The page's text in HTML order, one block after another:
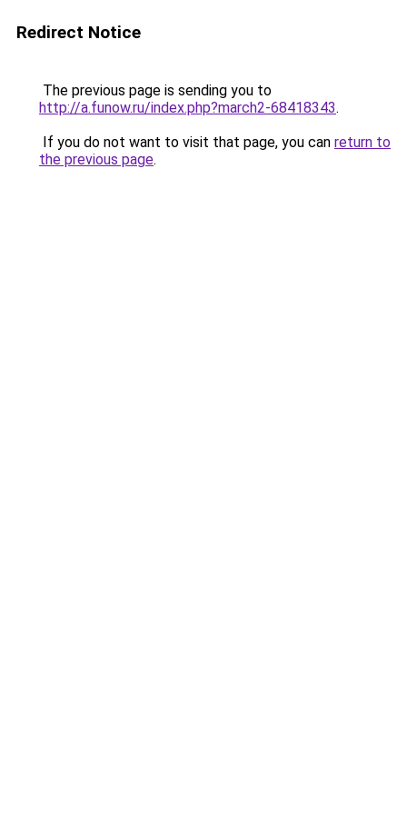
Redirect Notice
The previous page is sending you to
http://a.funow.ru/index.php?march2-68418343.
If you do not want to visit that page, you can return to
the previous page.